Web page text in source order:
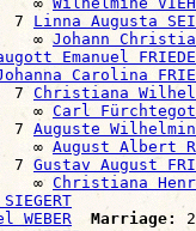
7
Linna Augusta
∞
Johann Christian
Emanuel
Carolina
7
Christiana
∞
Carl Fürchtegott
7
Auguste
∞
August Albert
7
Gustav August
∞
Christiana
WEBER Marriage: